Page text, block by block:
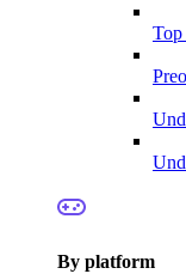
Top
By platform